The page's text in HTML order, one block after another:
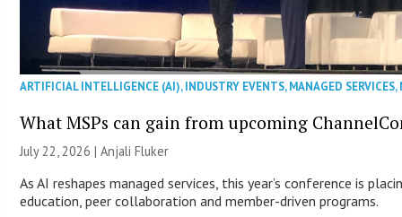
ARTIFICIAL INTELLIGENCE (AI),INDUSTRY EVENTS,MANAGED SERVICES,
What MSPs can gain from upcoming
July 22, 2026 |Anjali Fluker
As AI reshapes managed services, this year’s conference is
education, peer collaboration and member-driven programs.